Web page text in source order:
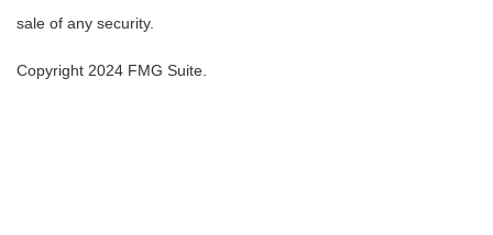
sale of any security.
Copyright 2024 FMG Suite.